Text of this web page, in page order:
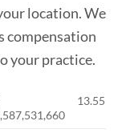
location. We
compensation
your practice.
13.55